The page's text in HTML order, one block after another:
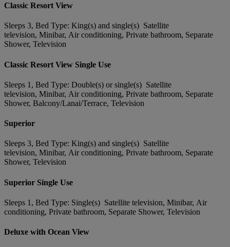
Classic Resort View
Sleeps 3, Bed Type: King(s) and single(s) Satellite
television, Minibar, Air conditioning, Private bathroom, Separate
Shower, Television
Classic Resort View Single Use
Sleeps 1, Bed Type: Double(s) or single(s) Satellite
television, Minibar, Air conditioning, Private bathroom, Separate
Shower, Balcony/Lanai/Terrace, Television
Superior
Sleeps 3, Bed Type: King(s) and single(s) Satellite
television, Minibar, Air conditioning, Private bathroom, Separate
Shower, Television
Superior Single Use
Sleeps 1, Bed Type: Single(s) Satellite television, Minibar, Air
conditioning, Private bathroom, Separate Shower, Television
Deluxe with Ocean View